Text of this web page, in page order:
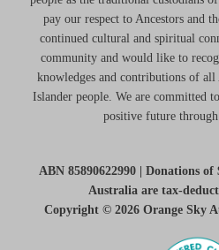
pay our respect to Ancestors and
continued cultural and spiritual
community and would like to
knowledges and contributions of
Islander people. We are committed
positive future
ABN 85890622990 | Donations
Australia are tax-
Copyright © 2026 Orange Sky